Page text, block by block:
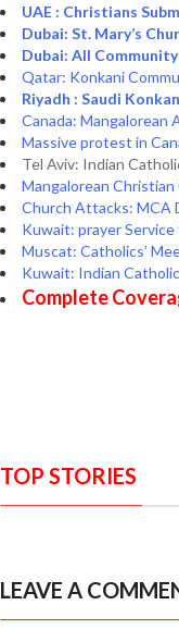
UAE : Christians
Dubai: St. Mary’s
Dubai: All
Qatar: Konkani
Riyadh : Saudi
Canada: Mangalorean
Massive protest in
Tel Aviv: Indian
Mangalorean
Church Attacks: MCA
Kuwait: prayer
Muscat: Catholics’
Kuwait: Indian
Complete
TOP STORIES
LEAVE A